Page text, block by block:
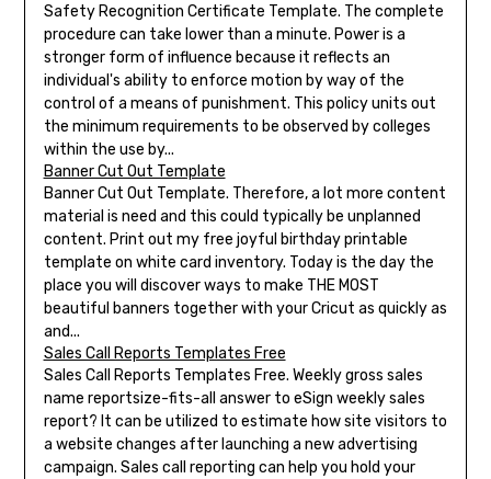
Safety Recognition Certificate Template. The complete
procedure can take lower than a minute. Power is a
stronger form of influence because it reflects an
individual's ability to enforce motion by way of the
control of a means of punishment. This policy units out
the minimum requirements to be observed by colleges
within the use by...
Banner Cut Out Template
Banner Cut Out Template. Therefore, a lot more content
material is need and this could typically be unplanned
content. Print out my free joyful birthday printable
template on white card inventory. Today is the day the
place you will discover ways to make THE MOST
beautiful banners together with your Cricut as quickly as
and...
Sales Call Reports Templates Free
Sales Call Reports Templates Free. Weekly gross sales
name reportsize-fits-all answer to eSign weekly sales
report? It can be utilized to estimate how site visitors to
a website changes after launching a new advertising
campaign. Sales call reporting can help you hold your